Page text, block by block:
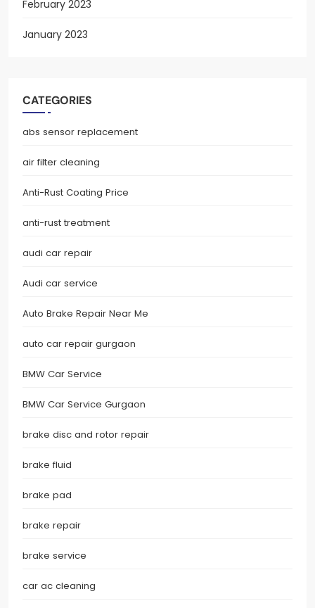
February 2023
January 2023
CATEGORIES
abs sensor replacement
air filter cleaning
Anti-Rust Coating Price
anti-rust treatment
audi car repair
Audi car service
Auto Brake Repair Near Me
auto car repair gurgaon
BMW Car Service
BMW Car Service Gurgaon
brake disc and rotor repair
brake fluid
brake pad
brake repair
brake service
car ac cleaning